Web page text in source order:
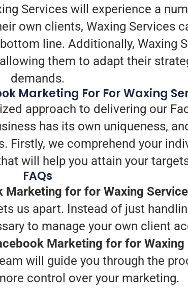
Services will experience a
own clients, Waxing Services
line. Additionally, Waxing
them to adapt their
demands.
Marketing For For Waxing
approach to delivering our
has its own uniqueness,
Firstly, we comprehend your
will help you attain your
FAQs
Marketing for for Waxing
us apart. Instead of just
to manage your own client
Marketing for for Waxing
will guide you through the
control over your marketing.